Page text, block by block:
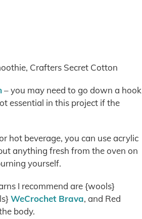
Crafters Secret Cotton
– you may need to go down a hook
essential in this project if the
hot beverage, you can use acrylic
anything fresh from the oven on
yourself.
I recommend are {wools}
WeCrochet Brava, and Red
body.